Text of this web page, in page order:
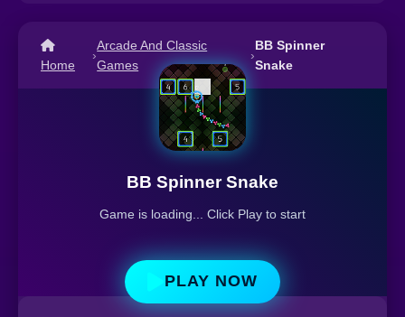
Home
›
Arcade And Classic
Games
›
BB Spinner
Snake
BB Spinner Snake
Game is loading... Click Play to start
PLAY NOW